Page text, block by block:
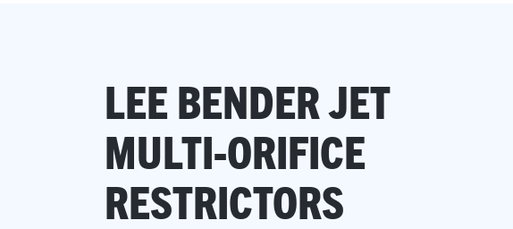
LEE BENDER JET
MULTI-ORIFICE
RESTRICTORS